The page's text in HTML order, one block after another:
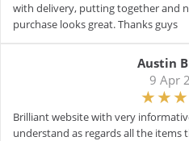
with delivery, putting together and
purchase looks great. Thanks guys
Austin
9 Apr
Brilliant website with very
understand as regards all the items